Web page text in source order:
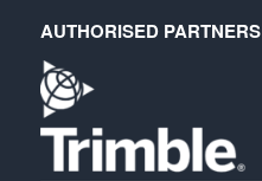
AUTHORISED PARTNERS